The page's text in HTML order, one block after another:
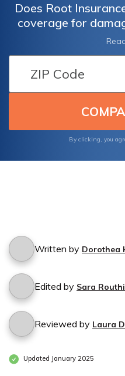
Does Root
coverage for
member not listed
you're protected
involving an
By clicking, you
Written by Dorothea
Edited by Sara
Reviewed by Laura
Updated January 2025